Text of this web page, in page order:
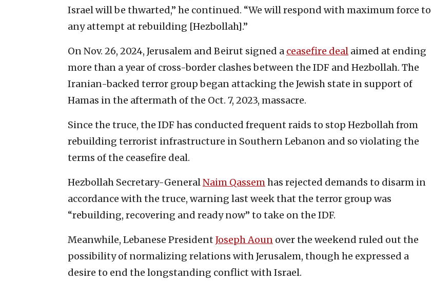
Israel will be thwarted,” he continued. “We will respond with maximum force to
any attempt at rebuilding [Hezbollah].”
On Nov. 26, 2024, Jerusalem and Beirut signed a ceasefire deal aimed at ending
more than a year of cross-border clashes between the IDF and Hezbollah. The
Iranian-backed terror group began attacking the Jewish state in support of
Hamas in the aftermath of the Oct. 7, 2023, massacre.
Since the truce, the IDF has conducted frequent raids to stop Hezbollah from
rebuilding terrorist infrastructure in Southern Lebanon and so violating the
terms of the ceasefire deal.
Hezbollah Secretary-GeneralNaim Qassemhas rejected demands to disarm in
accordance with the truce, warning last week that the terror group was
“rebuilding, recovering and ready now” to take on the IDF.
Meanwhile, Lebanese President Joseph Aoun over the weekend ruled out the
possibility of normalizing relations with Jerusalem, though he expressed a
desire to end the longstanding conflict with Israel.